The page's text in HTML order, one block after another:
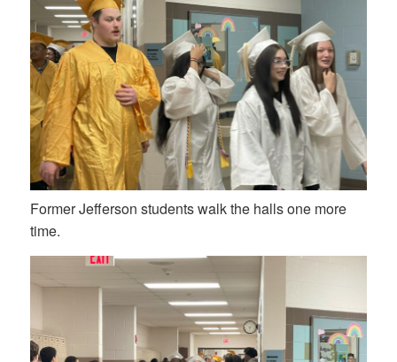
Former Jefferson students walk the halls one more
time.